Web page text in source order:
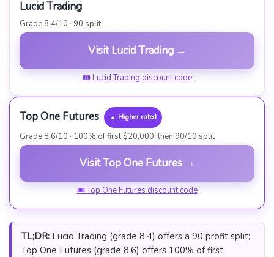
Lucid Trading
Grade 8.4/10 · 90 split
Visit Lucid Trading →
🎟 Lucid Trading discount code
Top One Futures ▲ Higher rated
Grade 8.6/10 · 100% of first $20,000, then 90/10 split
Visit Top One Futures →
🎟 Top One Futures discount code
TL;DR: Lucid Trading (grade 8.4) offers a 90 profit split;
Top One Futures (grade 8.6) offers 100% of first